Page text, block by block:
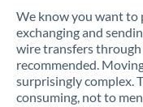
We know you want to
exchanging and
wire transfers
recommended.
surprisingly complex.
consuming, not to